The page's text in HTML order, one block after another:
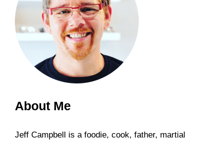
About Me
Jeff Campbell is a foodie, cook, father, martial